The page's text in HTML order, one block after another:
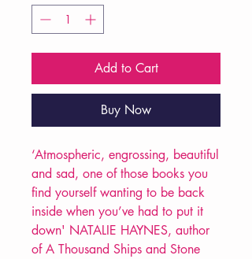
Add to Cart
Buy Now
‘Atmospheric, engrossing, beautiful
and sad, one of those books you
find yourself wanting to be back
inside when you’ve had to put it
down' NATALIE HAYNES, author
of A Thousand Ships and Stone